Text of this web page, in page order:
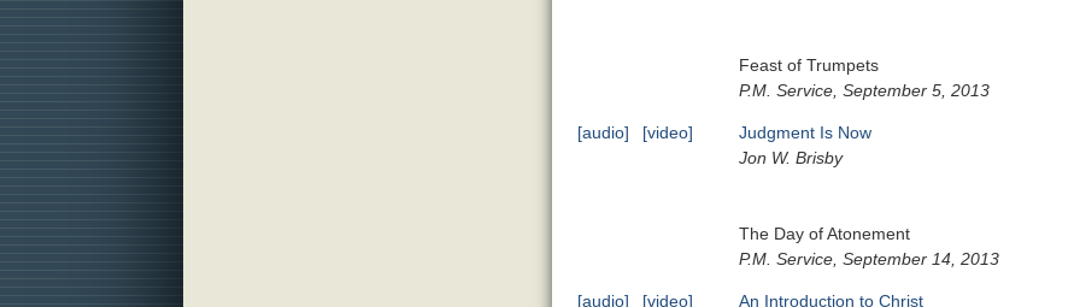
Feast of Trumpets
P.M. Service, September 5, 2013
[audio] [video]
Judgment Is Now
Jon W. Brisby
The Day of Atonement
P.M. Service, September 14, 2013
[audio] [video]
An Introduction to Christ